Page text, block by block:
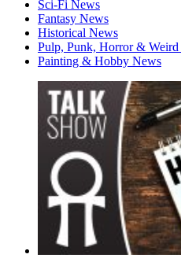
Sci-Fi News
Fantasy News
Historical News
Pulp, Punk, Horror &
Painting & Hobby News